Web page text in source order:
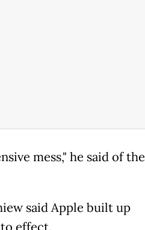
mess," he said of the
said Apple built up
effect.